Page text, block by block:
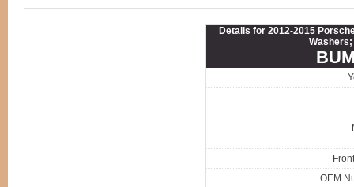
Details for 2012-2015
OEM